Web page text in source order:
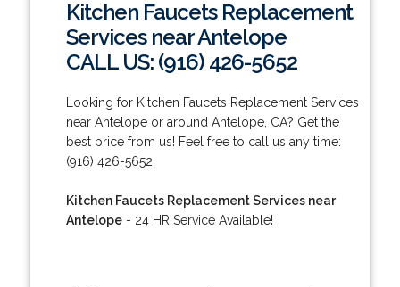
Kitchen Faucets Replacement
Services near Antelope
CALL US: (916) 426-5652
Looking for Kitchen Faucets Replacement Services
near Antelope or around Antelope, CA? Get the
best price from us! Feel free to call us any time:
(916) 426-5652.
Kitchen Faucets Replacement Services near
Antelope- 24 HR Service Available!